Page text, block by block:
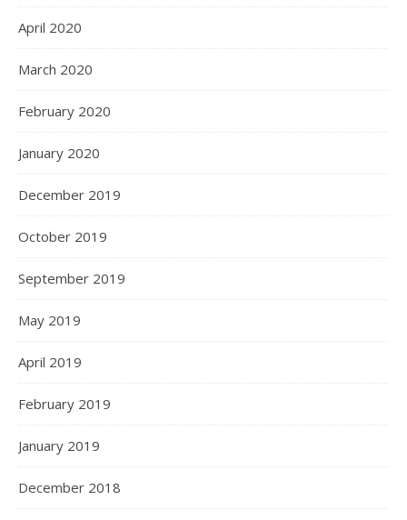
April 2020
March 2020
February 2020
January 2020
December 2019
October 2019
September 2019
May 2019
April 2019
February 2019
January 2019
December 2018